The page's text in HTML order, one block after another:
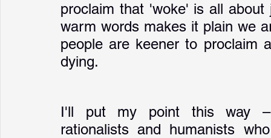
proclaim that 'woke' is all
warm words makes it plain we
people are keener to proclaim
dying.
I'll put my point this way –
rationalists and humanists